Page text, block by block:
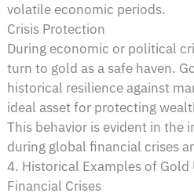
volatile economic periods.
Crisis Protection
During economic or political
turn to gold as a safe haven.
historical resilience against
ideal asset for protecting
This behavior is evident in the
during global financial crises
4. Historical Examples of
Financial Crises